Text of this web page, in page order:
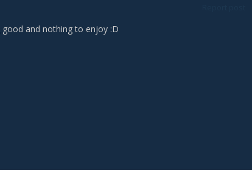
good and nothing to enjoy :D